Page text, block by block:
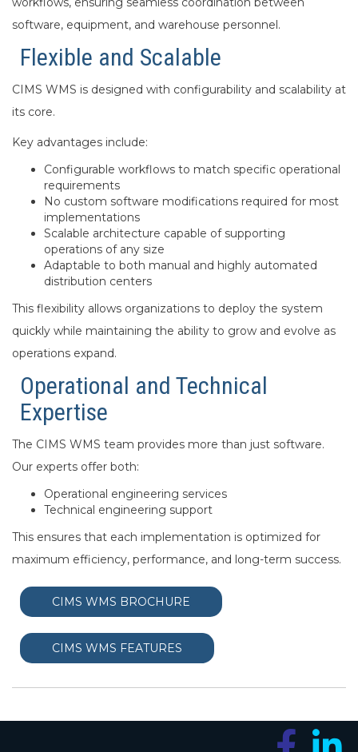
software, equipment, and warehouse personnel.
Flexible and Scalable
CIMS WMS is designed with configurability and scalability at
its core.
Key advantages include:
Configurable workflows to match specific operational
requirements
No custom software modifications required for most
implementations
Scalable architecture capable of supporting
operations of any size
Adaptable to both manual and highly automated
distribution centers
This flexibility allows organizations to deploy the system
quickly while maintaining the ability to grow and evolve as
operations expand.
Operational and Technical
Expertise
The CIMS WMS team provides more than just software.
Our experts offer both:
Operational engineering services
Technical engineering support
This ensures that each implementation is optimized for
maximum efficiency, performance, and long-term success.
CIMS WMS BROCHURE
CIMS WMS FEATURES